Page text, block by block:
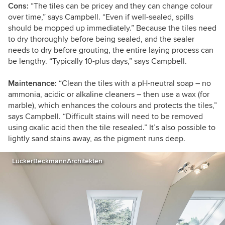
Cons: “The tiles can be pricey and they can change colour
over time,” says Campbell. “Even if well-sealed, spills
should be mopped up immediately.” Because the tiles need
to dry thoroughly before being sealed, and the sealer
needs to dry before grouting, the entire laying process can
be lengthy. “Typically 10-plus days,” says Campbell.
Maintenance: “Clean the tiles with a pH-neutral soap – no
ammonia, acidic or alkaline cleaners – then use a wax (for
marble), which enhances the colours and protects the tiles,”
says Campbell. “Difficult stains will need to be removed
using oxalic acid then the tile resealed.” It’s also possible to
lightly sand stains away, as the pigment runs deep.
LückerBeckmannArchitekten